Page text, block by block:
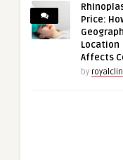
Price:
Location
Affects
by